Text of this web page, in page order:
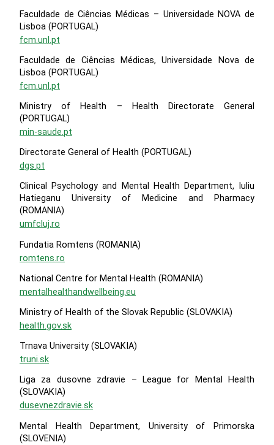
Faculdade de Ciências Médicas – Universidade NOVA de
Lisboa (PORTUGAL)
fcm.unl.pt
Faculdade de Ciências Médicas, Universidade Nova de
Lisboa (PORTUGAL)
fcm.unl.pt
Ministry of Health – Health Directorate General
(PORTUGAL)
min-saude.pt
Directorate General of Health (PORTUGAL)
dgs.pt
Clinical Psychology and Mental Health Department, Iuliu
Hatieganu University of Medicine and Pharmacy
(ROMANIA)
umfcluj.ro
Fundatia Romtens (ROMANIA)
romtens.ro
National Centre for Mental Health (ROMANIA)
mentalhealthandwellbeing.eu
Ministry of Health of the Slovak Republic (SLOVAKIA)
health.gov.sk
Trnava University (SLOVAKIA)
truni.sk
Liga za dusovne zdravie – League for Mental Health
(SLOVAKIA)
dusevnezdravie.sk
Mental Health Department, University of Primorska
(SLOVENIA)